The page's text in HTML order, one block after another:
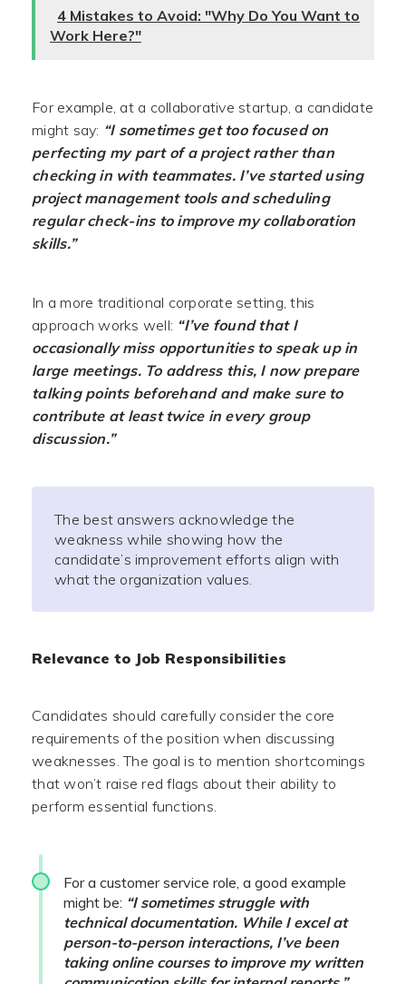
4 Mistakes to Avoid: "Why Do You Want to
Work Here?"
For example, at a collaborative startup, a candidate
might say: “I sometimes get too focused on
perfecting my part of a project rather than
checking in with teammates. I’ve started using
project management tools and scheduling
regular check-ins to improve my collaboration
skills.”
In a more traditional corporate setting, this
approach works well: “I’ve found that I
occasionally miss opportunities to speak up in
large meetings. To address this, I now prepare
talking points beforehand and make sure to
contribute at least twice in every group
discussion.”
The best answers acknowledge the
weakness while showing how the
candidate’s improvement efforts align with
what the organization values.
Relevance to Job Responsibilities
Candidates should carefully consider the core
requirements of the position when discussing
weaknesses. The goal is to mention shortcomings
that won’t raise red flags about their ability to
perform essential functions.
For a customer service role, a good example
might be: “I sometimes struggle with
technical documentation. While I excel at
person-to-person interactions, I’ve been
taking online courses to improve my written